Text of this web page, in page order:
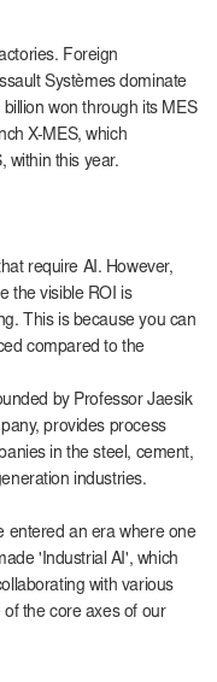
Foreign
Systèmes dominate
won through its MES
X-MES, which
within this year.
require AI. However,
the visible ROI is
This is because you can
compared to the
by Professor Jaesik
provides process
in the steel, cement,
industries.
entered an era where one
'Industrial AI', which
with various
the core axes of our